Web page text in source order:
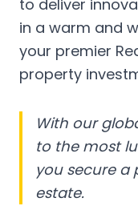
to deliver
in a warm and
your premier
property
With our
to the most
you secure a
estate.